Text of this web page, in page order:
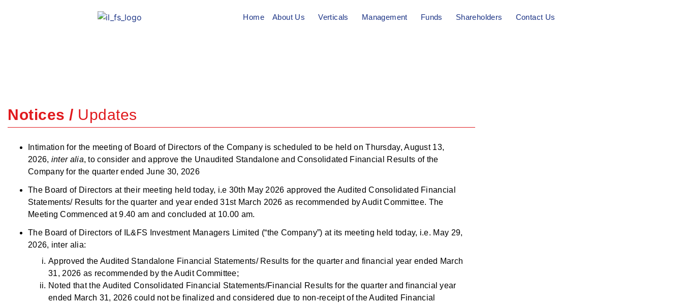
Home About Us Verticals Management Funds Shareholders Contact Us
Notices / Updates
Intimation for the meeting of Board of Directors of the Company is scheduled to be held on Thursday, August 13,
2026, inter alia, to consider and approve the Unaudited Standalone and Consolidated Financial Results of the
Company for the quarter ended June 30, 2026
The Board of Directors at their meeting held today, i.e 30th May 2026 approved the Audited Consolidated Financial
Statements/ Results for the quarter and year ended 31st March 2026 as recommended by Audit Committee. The
Meeting Commenced at 9.40 am and concluded at 10.00 am.
The Board of Directors of IL&FS Investment Managers Limited (“the Company”) at its meeting held today, i.e. May 29,
2026, inter alia:
Approved the Audited Standalone Financial Statements/ Results for the quarter and financial year ended March
31, 2026 as recommended by the Audit Committee;
Noted that the Audited Consolidated Financial Statements/Financial Results for the quarter and financial year
ended March 31, 2026 could not be finalized and considered due to non-receipt of the Audited Financial